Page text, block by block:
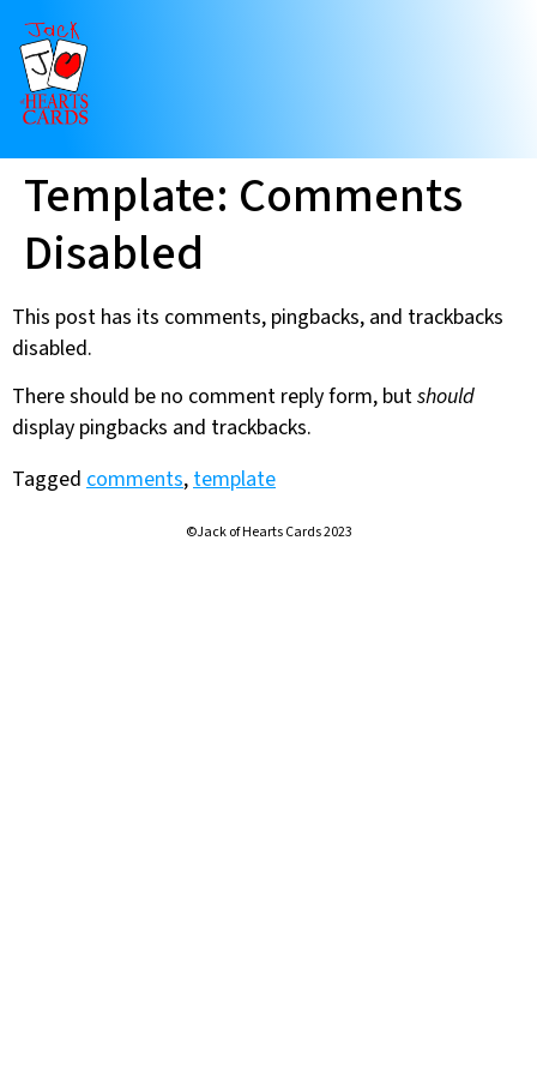
Template: Comments
Disabled
This post has its comments, pingbacks, and trackbacks
disabled.
There should be no comment reply form, butshould
display pingbacks and trackbacks.
Tagged comments, template
©Jack of Hearts Cards 2023